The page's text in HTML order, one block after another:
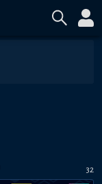
32